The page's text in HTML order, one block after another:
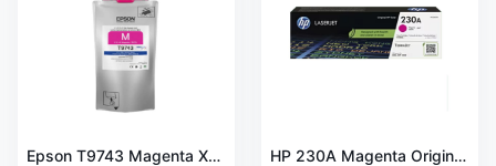
Epson T9743 Magenta XXL Ink Cartridge for WF-C869R Series-C13T974300 HP 230A Magenta Original LaserJet Toner Cartridge - W2303A